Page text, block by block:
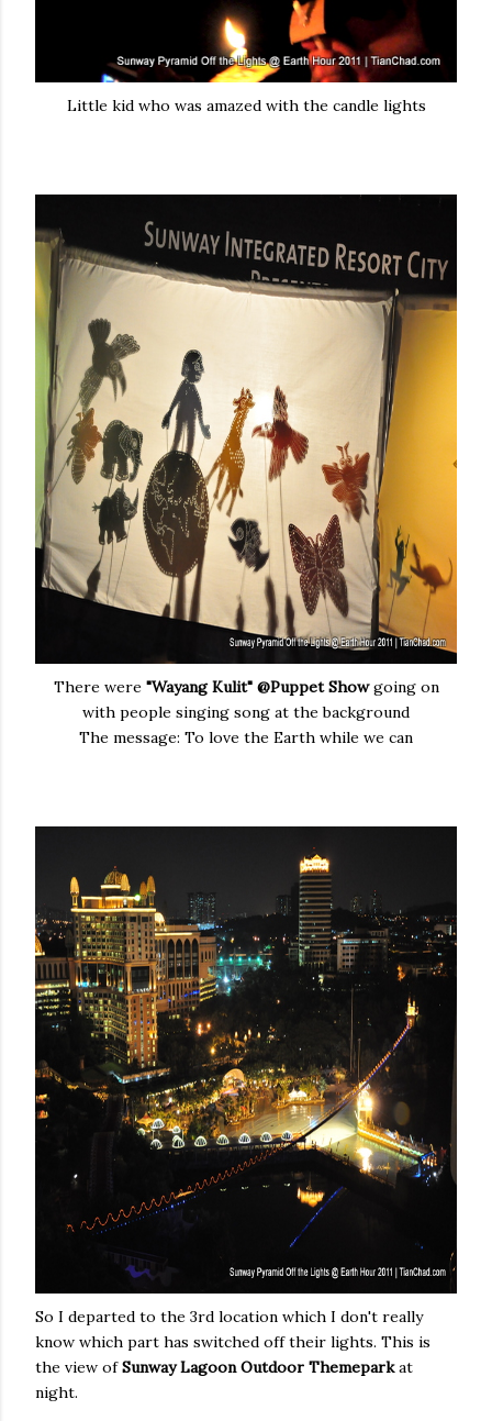
Little kid who was amazed with the candle lights
There were "Wayang Kulit" @Puppet Showgoing on
with people singing song at the background
The message: To love the Earth while we can
So I departed to the 3rd location which I don't really
know which part has switched off their lights. This is
the view ofSunway Lagoon Outdoor Themeparkat
night.